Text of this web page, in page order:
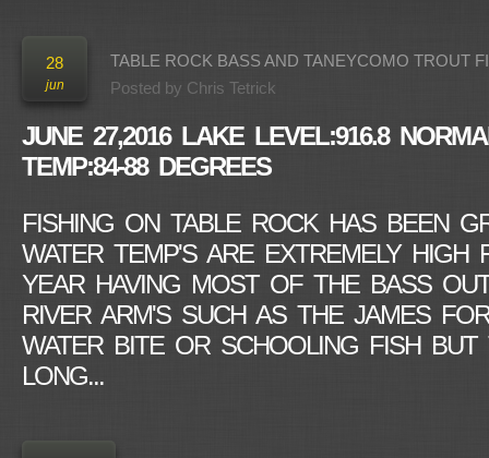
28
jun
TABLE ROCK BASS AND TANEYCOMO TROUT
Posted by Chris Tetrick
JUNE 27,2016 LAKE LEVEL:916.8
TEMP:84-88 DEGREES
FISHING ON TABLE ROCK HAS BEEN
WATER TEMP'S ARE EXTREMELY HIGH
YEAR HAVING MOST OF THE BASS
RIVER ARM'S SUCH AS THE JAMES
WATER BITE OR SCHOOLING FISH
LONG...